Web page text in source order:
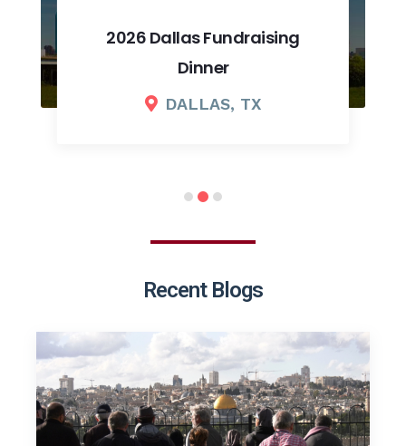
2026 Dallas Fundraising
Dinner
DALLAS, TX
Recent Blogs